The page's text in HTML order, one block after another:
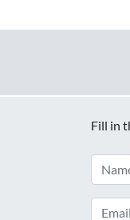
Fill in